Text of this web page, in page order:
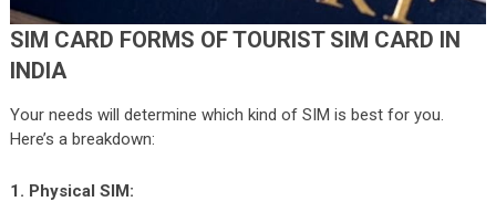
SIM CARD FORMS OF TOURIST SIM CARD IN
INDIA
Your needs will determine which kind of SIM is best for you.
Here’s a breakdown:
1. Physical SIM: